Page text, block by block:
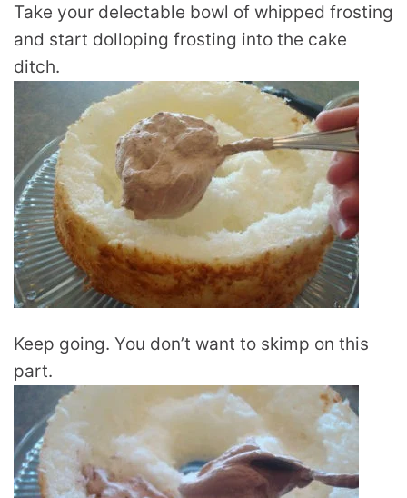
Take your delectable bowl of whipped frosting
and start dolloping frosting into the cake
ditch.
Keep going. You don’t want to skimp on this
part.